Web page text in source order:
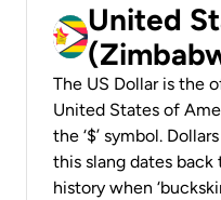
United
The US Dollar is the
United States of
the ‘$’ symbol.
this slang dates
history when